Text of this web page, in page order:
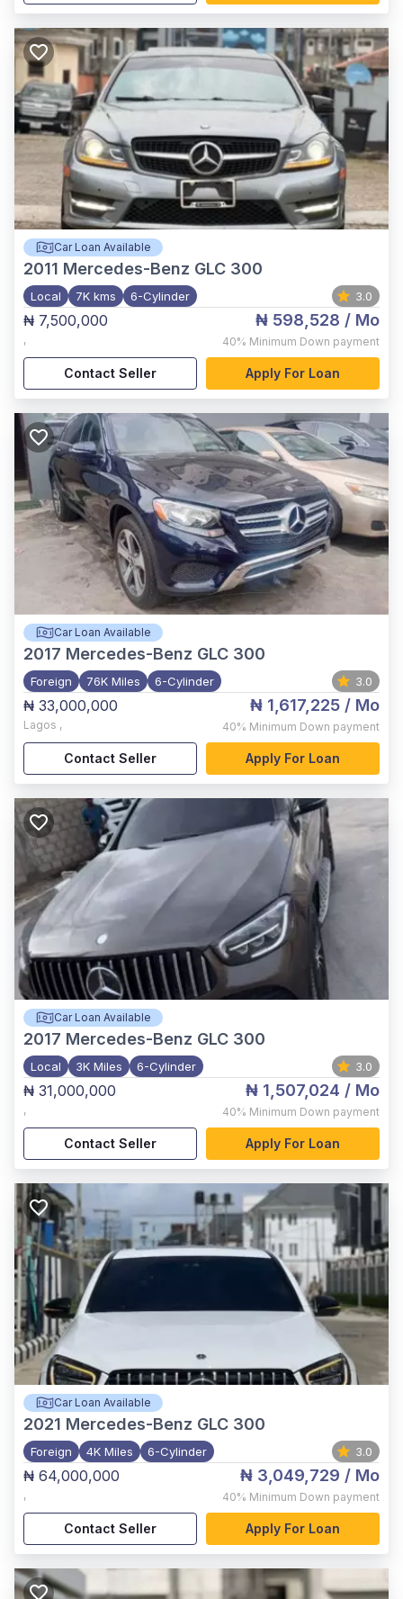
Car Loan Available
2011 Mercedes-Benz GLC 300
Local 7K kms 6-Cylinder 3.0
₦ 7,500,000
,
₦ 598,528 / Mo
40% Minimum Down payment
Contact Seller Apply For Loan
Car Loan Available
2017 Mercedes-Benz GLC 300
Foreign 76K Miles 6-Cylinder 3.0
₦ 33,000,000
Lagos ,
₦ 1,617,225 / Mo
40% Minimum Down payment
Contact Seller Apply For Loan
Car Loan Available
2017 Mercedes-Benz GLC 300
Local 3K Miles 6-Cylinder 3.0
₦ 31,000,000
,
₦ 1,507,024 / Mo
40% Minimum Down payment
Contact Seller Apply For Loan
Car Loan Available
2021 Mercedes-Benz GLC 300
Foreign 4K Miles 6-Cylinder 3.0
₦ 64,000,000
,
₦ 3,049,729 / Mo
40% Minimum Down payment
Contact Seller Apply For Loan